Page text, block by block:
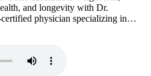
and longevity with Dr.
certified physician specializing in…